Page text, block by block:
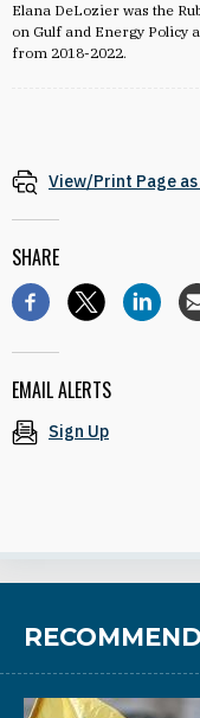
Elana DeLozier was the
on Gulf and Energy Policy
from 2018-2022.
View/Print Page as
SHARE
EMAIL ALERTS
Sign Up